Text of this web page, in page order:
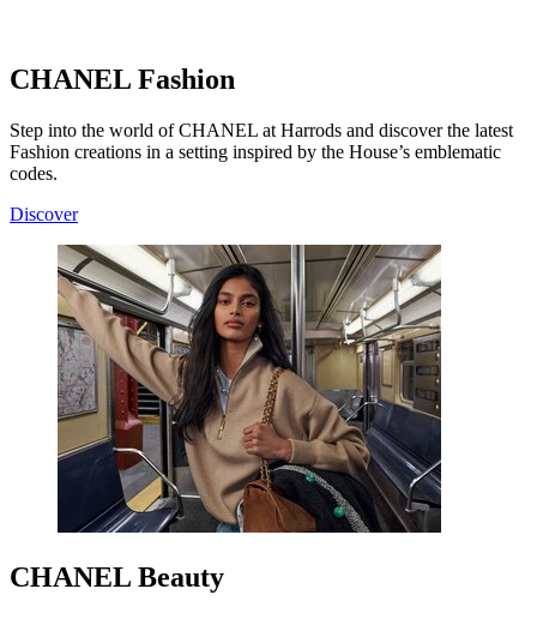
CHANEL Fashion
Step into the world of CHANEL at Harrods and discover the latest
Fashion creations in a setting inspired by the House’s emblematic
codes.
Discover
CHANEL Beauty